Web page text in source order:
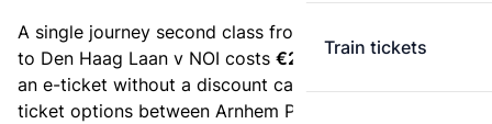
Train tickets
A single journey second class from Arnhem Presikhaaf
to Den Haag Laan v NOI costs €26.00, when you buy
an e-ticket without a discount card. Below are all
ticket options between Arnhem Presikhaaf and Den